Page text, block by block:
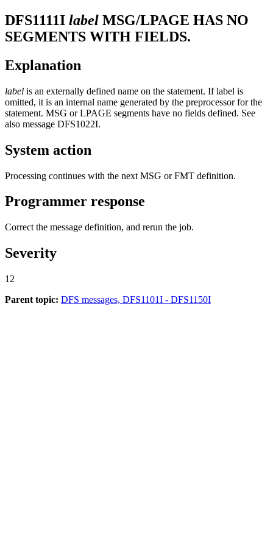
DFS1111I label MSG/LPAGE HAS NO
SEGMENTS WITH FIELDS.
Explanation
label is an externally defined name on the statement. If label is
omitted, it is an internal name generated by the preprocessor for the
statement. MSG or LPAGE segments have no fields defined. See
also message DFS1022I.
System action
Processing continues with the next MSG or FMT definition.
Programmer response
Correct the message definition, and rerun the job.
Severity
12
Parent topic: DFS messages, DFS1101I - DFS1150I